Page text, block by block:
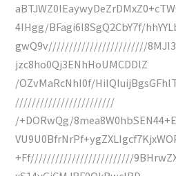
4IHgg/BFagi6I8SgQ2CbY7f/
gwQ9v////////////////////////
jzc8ho0Qj3ENhHoUMCDDlZ
/OZvMaRcNhI0f/
////////////////////////
/+DORwQg/
+Ff/////////////////////////